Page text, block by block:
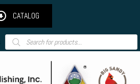
CATALOG
Products
search